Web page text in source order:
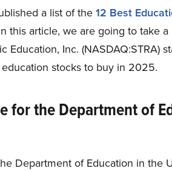
a list of the12 Best
this article, we are going to take a
Education, Inc. (NASDAQ:STRA)
stocks to buy in 2025.
for the Department of
Department of Education in the